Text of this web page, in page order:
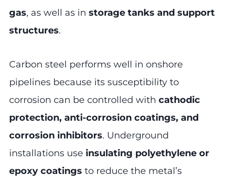
gas, as well as in storage tanks and support
structures.
Carbon steel performs well in onshore
pipelines because its susceptibility to
corrosion can be controlled with cathodic
protection, anti-corrosion coatings, and
corrosion inhibitors. Underground
installations use insulating polyethylene or
epoxy coatings to reduce the metal’s